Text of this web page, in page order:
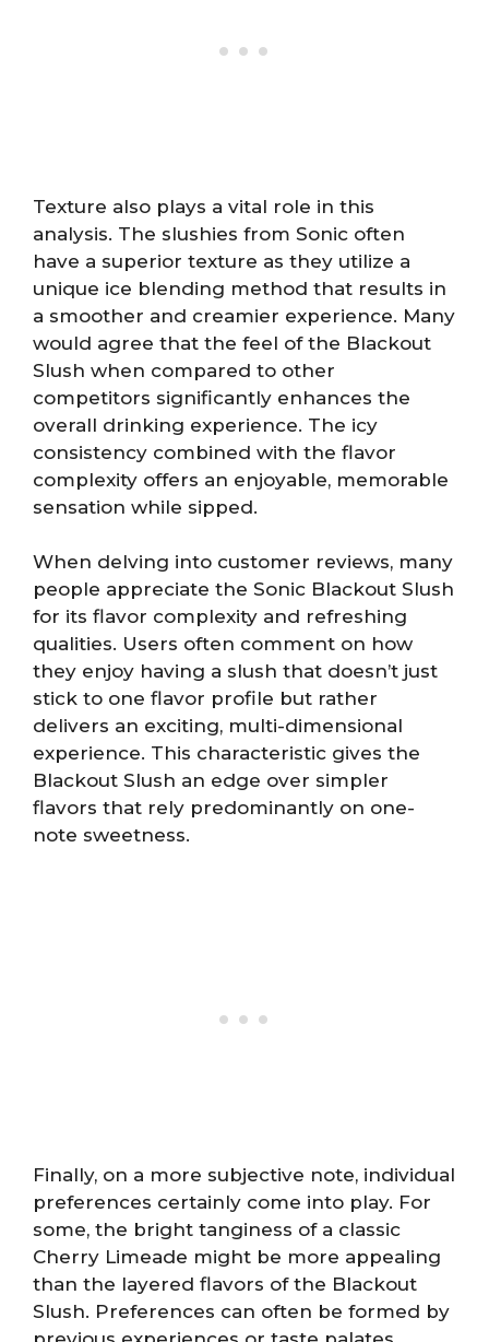
Texture also plays a vital role in this
analysis. The slushies from Sonic often
have a superior texture as they utilize a
unique ice blending method that results in
a smoother and creamier experience. Many
would agree that the feel of the Blackout
Slush when compared to other
competitors significantly enhances the
overall drinking experience. The icy
consistency combined with the flavor
complexity offers an enjoyable, memorable
sensation while sipped.
When delving into customer reviews, many
people appreciate the Sonic Blackout Slush
for its flavor complexity and refreshing
qualities. Users often comment on how
they enjoy having a slush that doesn’t just
stick to one flavor profile but rather
delivers an exciting, multi-dimensional
experience. This characteristic gives the
Blackout Slush an edge over simpler
flavors that rely predominantly on one-
note sweetness.
Finally, on a more subjective note, individual
preferences certainly come into play. For
some, the bright tanginess of a classic
Cherry Limeade might be more appealing
than the layered flavors of the Blackout
Slush. Preferences can often be formed by